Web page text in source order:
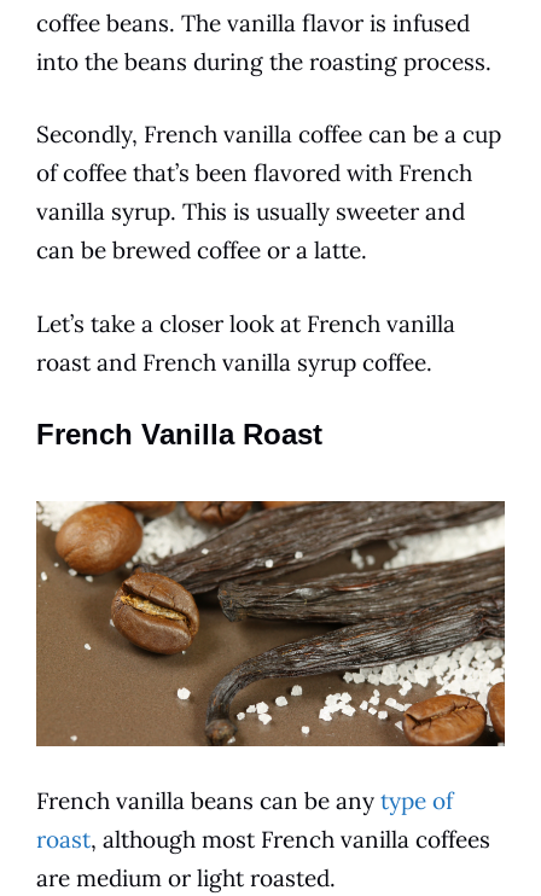
coffee beans. The vanilla flavor is infused
into the beans during the roasting process.
Secondly, French vanilla coffee can be a cup
ofcoffee that’s been flavored with French
vanilla syrup. This is usually sweeter and
can be brewed coffee or a latte.
Let’s take a closer look at French vanilla
roast and French vanilla syrup coffee.
French Vanilla Roast
French vanilla beans can be any type of
roast, although most French vanilla coffees
are medium or light roasted.